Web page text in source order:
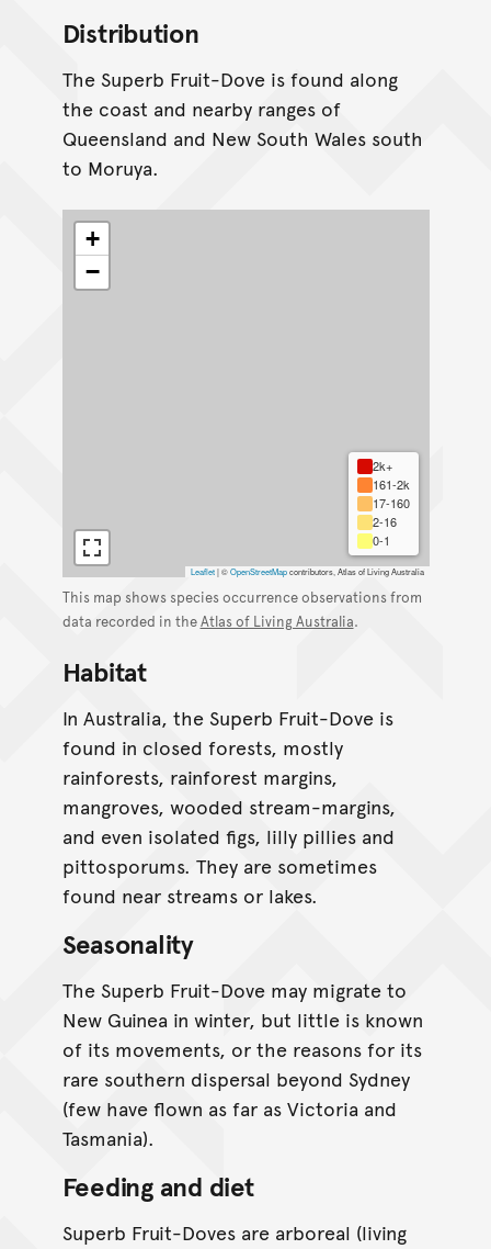
Distribution
The Superb Fruit-Dove is found along
the coast and nearby ranges of
Queensland and New South Wales south
to Moruya.
+
−
2k+
161-2k
17-160
2-16
0-1
Leaflet |©OpenStreetMapcontributors, Atlas of Living Australia
This map shows species occurrence observations from
data recorded in theAtlas of Living Australia.
Habitat
In Australia, the Superb Fruit-Dove is
found in closed forests, mostly
rainforests, rainforest margins,
mangroves, wooded stream-margins,
and even isolated figs, lilly pillies and
pittosporums. They are sometimes
found near streams or lakes.
Seasonality
The Superb Fruit-Dove may migrate to
New Guinea in winter, but little is known
of its movements, or the reasons for its
rare southern dispersal beyond Sydney
(few have flown as far as Victoria and
Tasmania).
Feeding and diet
Superb Fruit-Doves are arboreal (living